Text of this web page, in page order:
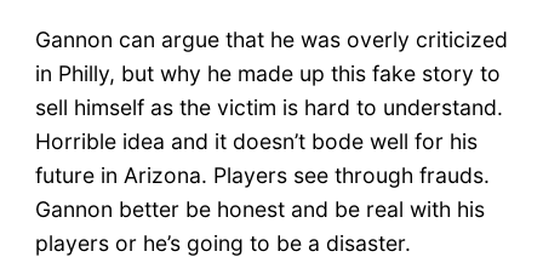
Gannon can argue that he was overly criticized
in Philly, but why he made up this fake story to
sell himself as the victim is hard to understand.
Horrible idea and it doesn’t bode well for his
future in Arizona. Players see through frauds.
Gannon better be honest and be real with his
players or he’s going to be a disaster.